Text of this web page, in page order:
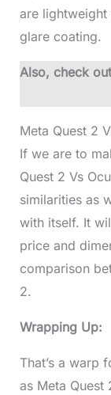
are
glare coating.
Also, check
Meta Quest 2
If we are to
Quest 2 Vs
similarities as
with itself. It
price and
comparison
2.
Wrapping Up:
That’s a warp
as Meta